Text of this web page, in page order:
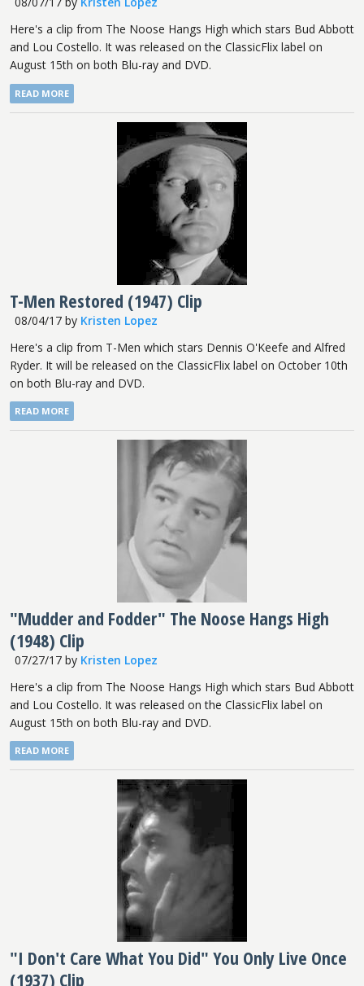
Here's a clip from The Noose Hangs High which stars Bud Abbott
and Lou Costello. It was released on the ClassicFlix label on
August 15th on both Blu-ray and DVD.
READ MORE
T-Men Restored (1947) Clip
08/04/17by Kristen Lopez
Here's a clip from T-Men which stars Dennis O'Keefe and Alfred
Ryder. It will be released on the ClassicFlix label on October 10th
on both Blu-ray and DVD.
READ MORE
"Mudder and Fodder" The Noose Hangs High
(1948) Clip
07/27/17by Kristen Lopez
Here's a clip from The Noose Hangs High which stars Bud Abbott
and Lou Costello. It was released on the ClassicFlix label on
August 15th on both Blu-ray and DVD.
READ MORE
"I Don't Care What You Did" You Only Live Once
(1937) Clip